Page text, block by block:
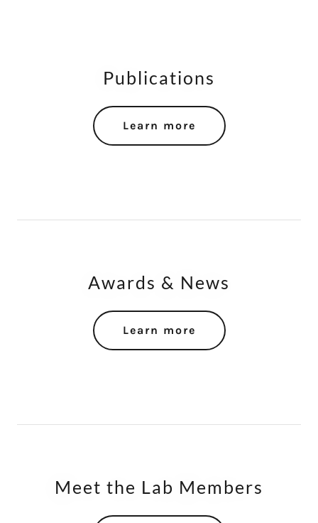
Publications
Learn more
Awards & News
Learn more
Meet the Lab Members